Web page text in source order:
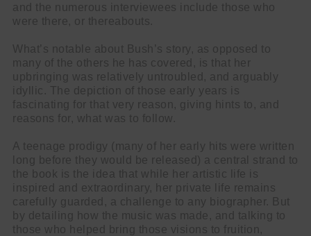
and the numerous interviewees include those who
were there, or thereabouts.
What’s notable about Bush’s story, as opposed to
many of the others he has covered, is that her
upbringing was relatively untroubled, and arguably
idyllic. The depiction of those early years is
fascinating for that very reason, giving hints to, and
reasons for, what was to follow.
A teenage prodigy (many of her early hits were written
long before they would be released) a central strand to
the book is the idea that while her artistic life is
inspired and extraordinary, her private life remains
carefully guarded, a challenge to any biographer. But
by detailing how the music was made, and talking to
those who helped bring those visions to fruition,